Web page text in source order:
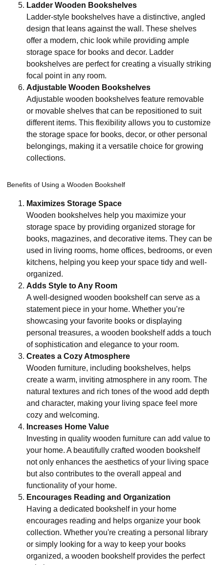
Ladder Wooden Bookshelves
Ladder-style bookshelves have a distinctive, angled
design that leans against the wall. These shelves
offer a modern, chic look while providing ample
storage space for books and decor. Ladder
bookshelves are perfect for creating a visually striking
focal point in any room.
Adjustable Wooden Bookshelves
Adjustable wooden bookshelves feature removable
or movable shelves that can be repositioned to suit
different items. This flexibility allows you to customize
the storage space for books, decor, or other personal
belongings, making it a versatile choice for growing
collections.
Benefits of Using a Wooden Bookshelf
Maximizes Storage Space
Wooden bookshelves help you maximize your
storage space by providing organized storage for
books, magazines, and decorative items. They can be
used in living rooms, home offices, bedrooms, or even
kitchens, helping you keep your space tidy and well-
organized.
Adds Style to Any Room
A well-designed wooden bookshelf can serve as a
statement piece in your home. Whether you’re
showcasing your favorite books or displaying
personal treasures, a wooden bookshelf adds a touch
of sophistication and elegance to your room.
Creates a Cozy Atmosphere
Wooden furniture, including bookshelves, helps
create a warm, inviting atmosphere in any room. The
natural textures and rich tones of the wood add depth
and character, making your living space feel more
cozy and welcoming.
Increases Home Value
Investing in quality wooden furniture can add value to
your home. A beautifully crafted wooden bookshelf
not only enhances the aesthetics of your living space
but also contributes to the overall appeal and
functionality of your home.
Encourages Reading and Organization
Having a dedicated bookshelf in your home
encourages reading and helps organize your book
collection. Whether you're creating a personal library
or simply looking for a way to keep your books
organized, a wooden bookshelf provides the perfect